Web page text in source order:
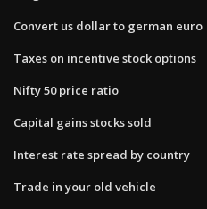
Convert us dollar to german euro
Taxes on incentive stock options
Nifty 50 price ratio
Capital gains stocks sold
Interest rate spread by country
Trade in your old vehicle